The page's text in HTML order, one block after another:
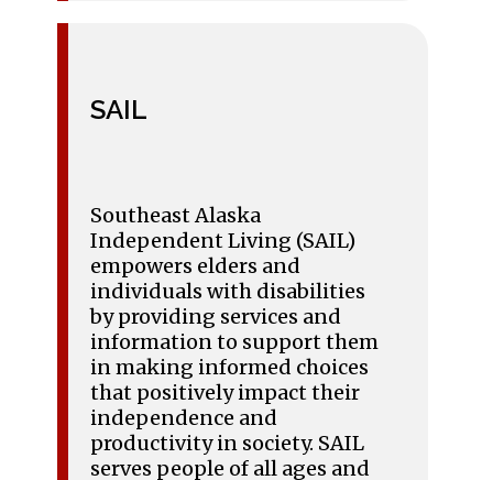
SAIL
Southeast Alaska
Independent Living (SAIL)
empowers elders and
individuals with disabilities
by providing services and
information to support them
in making informed choices
that positively impact their
independence and
productivity in society. SAIL
serves people of all ages and